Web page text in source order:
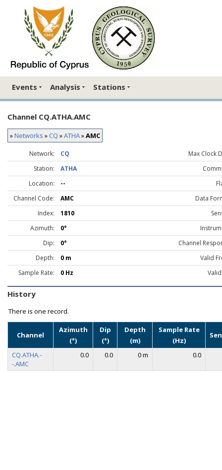
Events Analysis Stations
Channel CQ.ATHA.AMC
»Networks » CQ »ATHA»AMC
Network: CQ
Max Clock
Station:
ATHA
Location:
--
Channel Code:
AMC
Data
Index:
1810
Azimuth:
0°
Dip:
0°
Channel
Depth:
0 m
Valid
Sample Rate:
0 Hz
History
There is one record.
Channel
Azimuth
(°)
Dip
(°)
Depth
(m)
Sample Rate
(Hz)
CQ.ATHA.-
-.AMC
0.0 0.0 0 m 0.0